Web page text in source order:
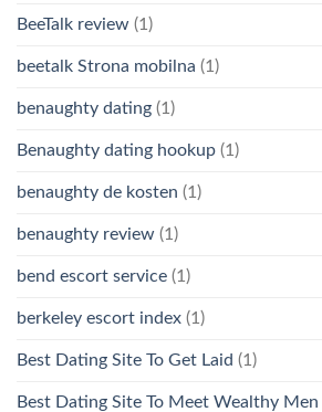
BeeTalk review (1)
beetalk Strona mobilna (1)
benaughty dating (1)
Benaughty dating hookup (1)
benaughty de kosten (1)
benaughty review (1)
bend escort service (1)
berkeley escort index (1)
Best Dating Site To Get Laid (1)
Best Dating Site To Meet Wealthy Men